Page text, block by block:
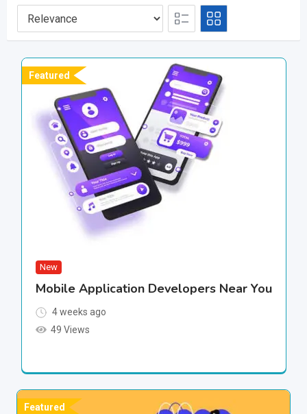
Featured
New
Mobile Application Developers Near You
4 weeks ago
49 Views
Featured